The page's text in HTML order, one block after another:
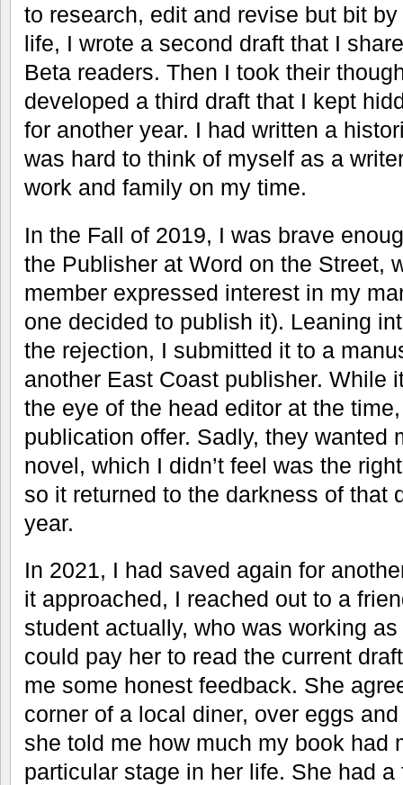
to research, edit and revise but bit
life, I wrote a second draft that I
Beta readers. Then I took their
developed a third draft that I kept
for another year. I had written a
was hard to think of myself as a
work and family on my time.
In the Fall of 2019, I was brave
the Publisher at Word on the Street,
member expressed interest in my
one decided to publish it). Leaning
the rejection, I submitted it to a
another East Coast publisher. While
the eye of the head editor at the
publication offer. Sadly, they wanted
novel, which I didn’t feel was the
so it returned to the darkness of that
year.
In 2021, I had saved again for
it approached, I reached out to a
student actually, who was working
could pay her to read the current
me some honest feedback. She
corner of a local diner, over eggs
she told me how much my book had
particular stage in her life. She had